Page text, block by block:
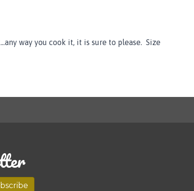
way you cook it, it is sure to please. Size